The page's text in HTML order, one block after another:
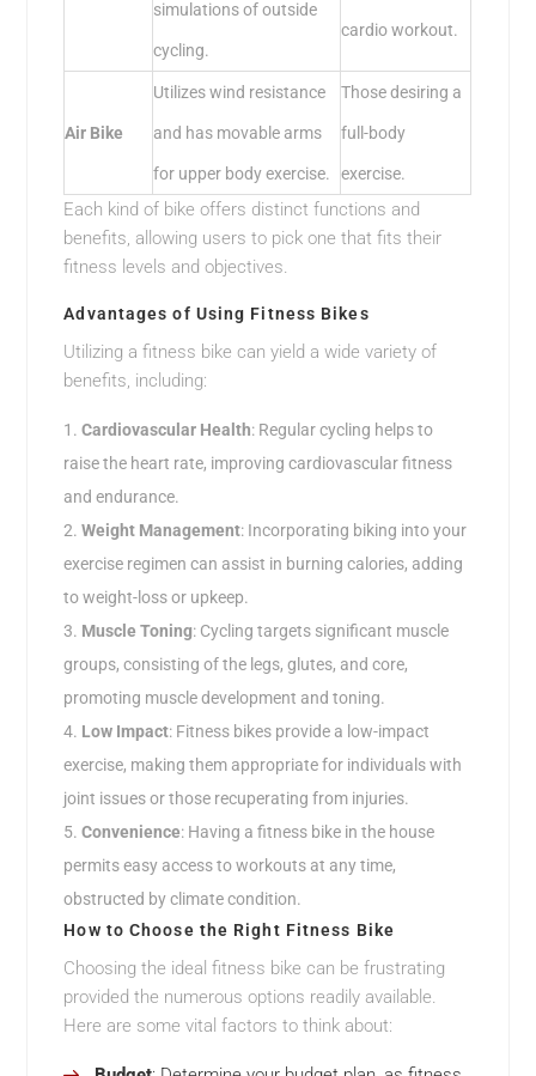
simulations of outside
cycling.
cardio workout.
Air Bike
Utilizes wind resistance
and has movable arms
for upper body exercise.
Those desiring a
full-body
exercise.
Each kind of bike offers distinct functions and
benefits, allowing users to pick one that fits their
fitness levels and objectives.
Advantages of Using Fitness Bikes
Utilizing a fitness bike can yield a wide variety of
benefits, including:
Cardiovascular Health: Regular cycling helps to
raise the heart rate, improving cardiovascular fitness
and endurance.
Weight Management: Incorporating biking into your
exercise regimen can assist in burning calories, adding
to weight-loss or upkeep.
Muscle Toning: Cycling targets significant muscle
groups, consisting of the legs, glutes, and core,
promoting muscle development and toning.
Low Impact: Fitness bikes provide a low-impact
exercise, making them appropriate for individuals with
joint issues or those recuperating from injuries.
Convenience: Having a fitness bike in the house
permits easy access to workouts at any time,
obstructed by climate condition.
How to Choose the Right Fitness Bike
Choosing the ideal fitness bike can be frustrating
provided the numerous options readily available.
Here are some vital factors to think about: